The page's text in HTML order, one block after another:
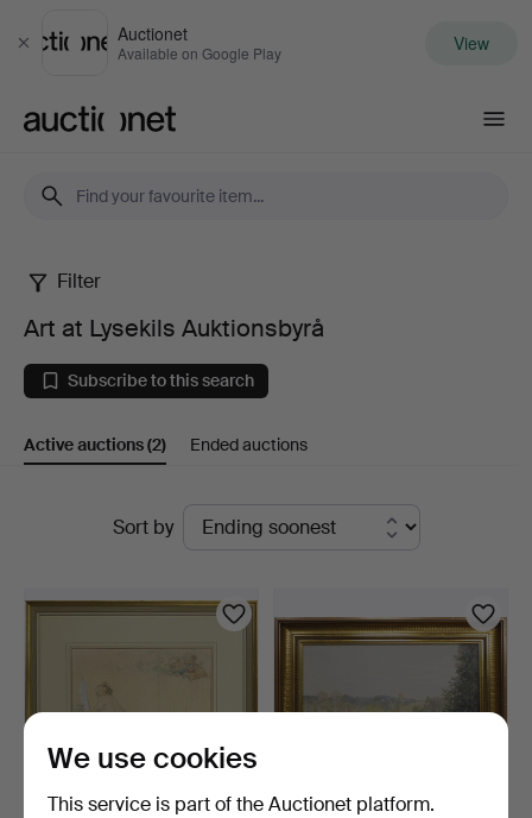
Close
Auctionet
Available on Google Play View
Art
at
Lysekils
Auktionsbyrå
Filter
Art at Lysekils Auktionsbyrå
Subscribe to this search
Active auctions(2) Ended auctions
Sort by
We use cookies
This service is part of the Auctionet platform.